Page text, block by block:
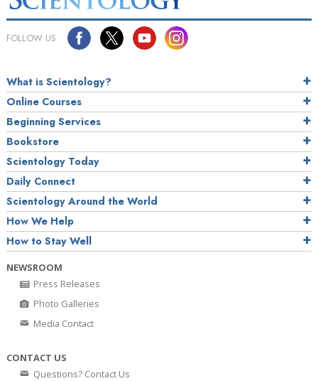
FOLLOW US
What is Scientology?
Online Courses
Beginning Services
Bookstore
Scientology Today
Daily Connect
Scientology Around the World
How We Help
How to Stay Well
NEWSROOM
Press Releases
Photo Galleries
Media Contact
CONTACT US
Questions? Contact Us